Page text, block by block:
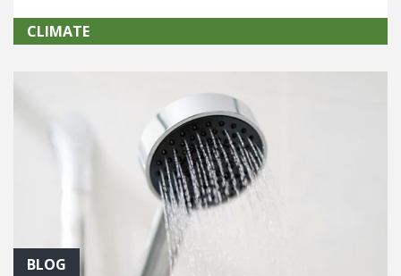
CLIMATE
BLOG